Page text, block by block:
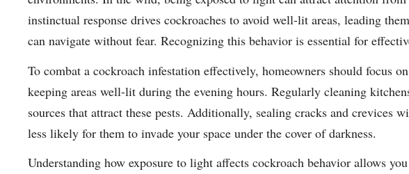
instinctual response drives cockroaches to avoid well-lit areas, leading
can navigate without fear. Recognizing this behavior is essential for
To combat a cockroach infestation effectively, homeowners should focus
keeping areas well-lit during the evening hours. Regularly cleaning
sources that attract these pests. Additionally, sealing cracks and crevices
less likely for them to invade your space under the cover of darkness.
Understanding how exposure to light affects cockroach behavior allows